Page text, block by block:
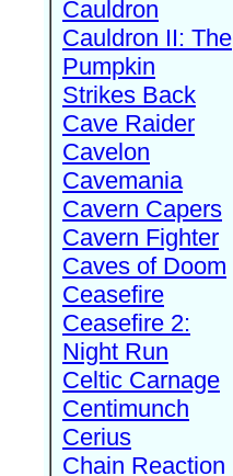
Cauldron
Cauldron II: The
Pumpkin
Strikes Back
Cave Raider
Cavelon
Cavemania
Cavern Capers
Cavern Fighter
Caves of Doom
Ceasefire
Ceasefire 2:
Night Run
Celtic Carnage
Centimunch
Cerius
Chain Reaction